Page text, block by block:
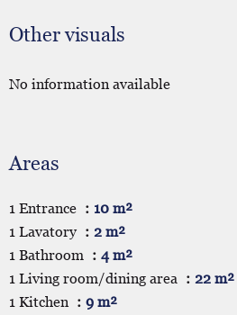
Other visuals
No information available
Areas
1 Entrance
10 m²
1 Lavatory
2 m²
1 Bathroom
4 m²
1 Living room/dining area
22 m²
1 Kitchen
9 m²